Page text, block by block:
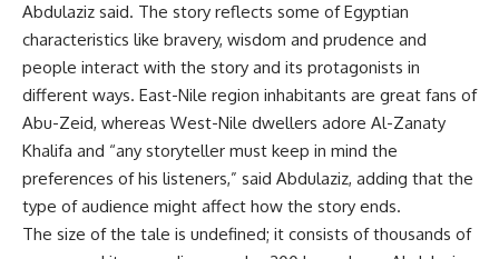
Abdulaziz said. The story reflects some of Egyptian
characteristics like bravery, wisdom and prudence and
people interact with the story and its protagonists in
different ways. East-Nile region inhabitants are great fans of
Abu-Zeid, whereas West-Nile dwellers adore Al-Zanaty
Khalifa and “any storyteller must keep in mind the
preferences of his listeners,” said Abdulaziz, adding that the
type of audience might affect how the story ends.
The size of the tale is undefined; it consists of thousands of